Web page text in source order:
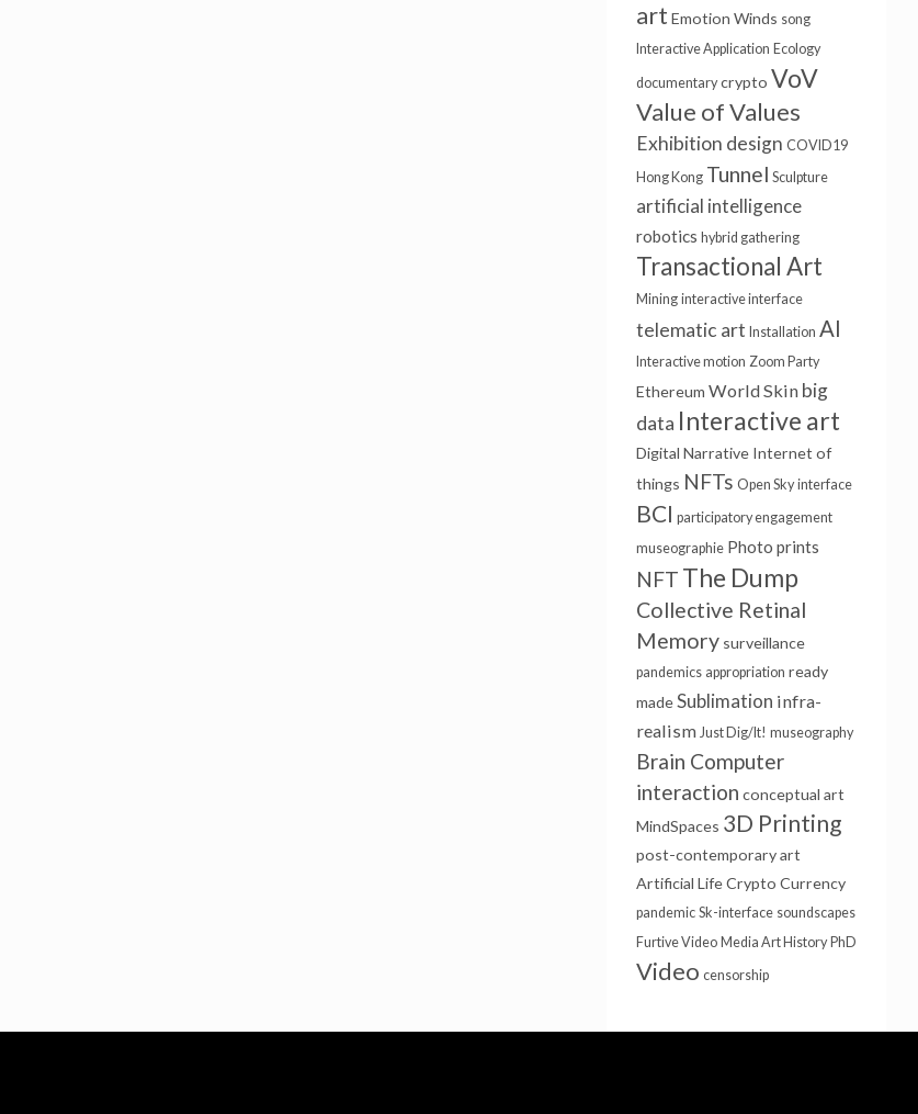
art Emotion Winds song
Interactive Application Ecology
documentary crypto VoV
Value of Values
Exhibition design COVID19
Hong Kong Tunnel Sculpture
artificial intelligence
robotics hybrid gathering
Transactional Art
Mining interactive interface
telematic art Installation AI
Interactive motion Zoom Party
Ethereum World Skin big
data Interactive art
Digital Narrative Internet of
things NFTs Open Sky interface
BCI participatory engagement
museographie Photo prints
NFT The Dump
Collective Retinal
Memory surveillance
pandemics appropriation ready
made Sublimation infra-
realism Just Dig/It! museography
Brain Computer
interaction conceptual art
MindSpaces 3D Printing
post-contemporary art
Artificial Life Crypto Currency
pandemic Sk-interface soundscapes
Furtive Video Media Art History PhD
Video censorship